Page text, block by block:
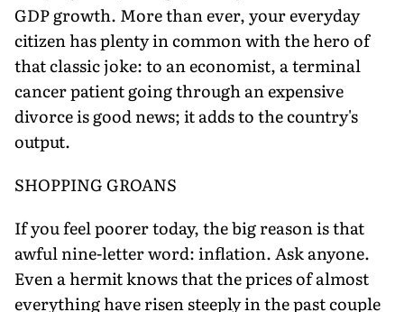
GDP growth. More than ever, your everyday
citizen has plenty in common with the hero of
that classic joke: to an economist, a terminal
cancer patient going through an expensive
divorce is good news; it adds to the country's
output.
SHOPPING GROANS
If you feel poorer today, the big reason is that
awful nine-letter word: inflation. Ask anyone.
Even a hermit knows that the prices of almost
everything have risen steeply in the past couple